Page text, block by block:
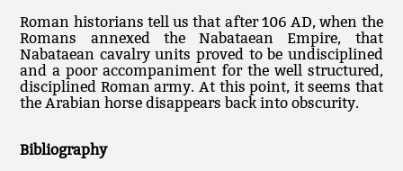
Roman historians tell us that after 106 AD, when the
Romans annexed the Nabataean Empire, that
Nabataean cavalry units proved to be undisciplined
and a poor accompaniment for the well structured,
disciplined Roman army. At this point, it seems that
the Arabian horse disappears back into obscurity.
Bibliography